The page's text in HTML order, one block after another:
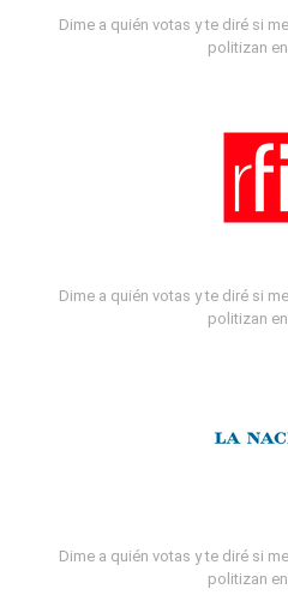
Dime a quién votas y te diré si
politizan en
Dime a quién votas y te diré si
politizan en
Dime a quién votas y te diré si
politizan en